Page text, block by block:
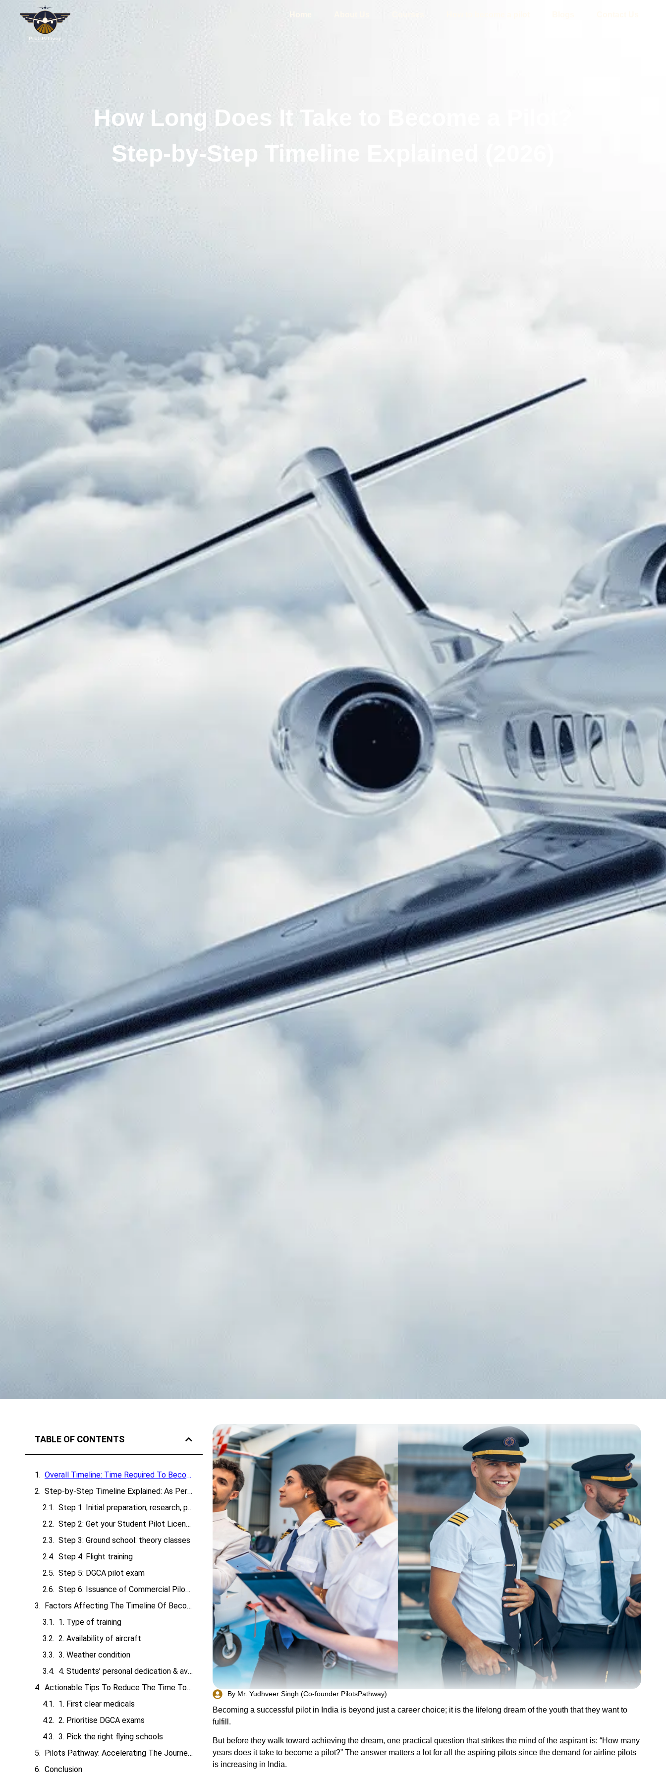
Home
How Long Does It Take to Become a Pilot?
Step-by-Step Timeline Explained (2026)
TABLE OF CONTENTS
Overall Timeline: Time Required To Become A Pilot In India
Step-by-Step Timeline Explained: As Per Pilot Training
Step 1: Initial preparation, research, planning & medical
Step 2: Get your Student Pilot License (SPL)
Step 3: Ground school: theory classes
Step 4: Flight training
Step 5: DGCA pilot exam
Step 6: Issuance of Commercial Pilot License (CPL)
Factors Affecting The Timeline Of Becoming A Pilot
1. Type of training
2. Availability of aircraft
3. Weather condition
4. Students’ personal dedication & availability
Actionable Tips To Reduce The Time To Become A Pilot
1. First clear medicals
2. Prioritise DGCA exams
3. Pick the right flying schools
Pilots Pathway: Accelerating The Journey To Become A Pilot
Conclusion
By Mr. Yudhveer Singh (Co-founder PilotsPathway)
Becoming a successful pilot in India is beyond just a career choice; it is the lifelong dream of the youth that they want to
fulfill.
But before they walk toward achieving the dream, one practical question that strikes the mind of the aspirant is: “How many
years does it take to become a pilot?” The answer matters a lot for all the aspiring pilots since the demand for airline pilots
is increasing in India.